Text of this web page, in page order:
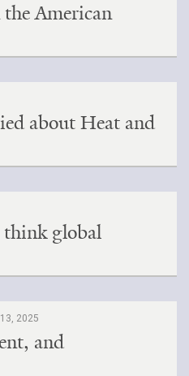
American
about Heat and
global
2025
and